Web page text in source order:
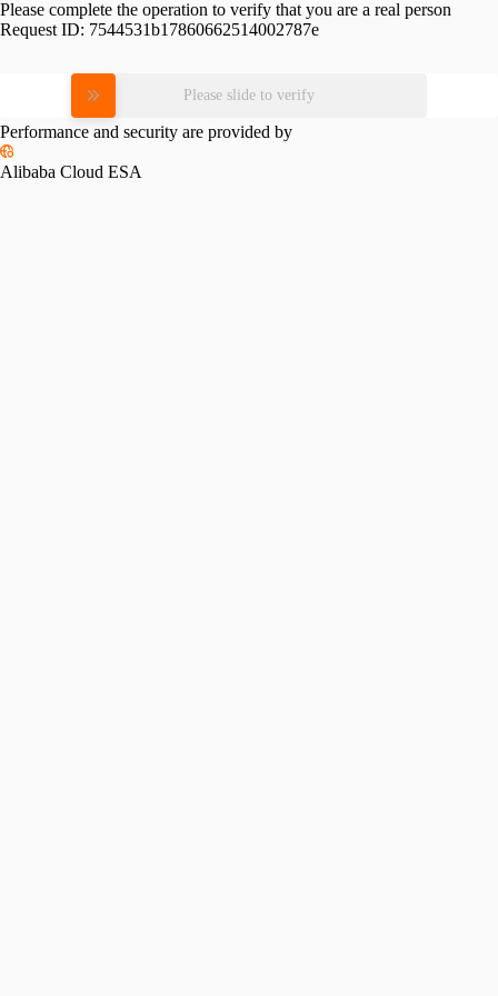
Please complete the operation to verify that you are a real person
Request ID: 7544531b17860662514002787e
Please slide to verify
Performance and security are provided by
Alibaba Cloud ESA